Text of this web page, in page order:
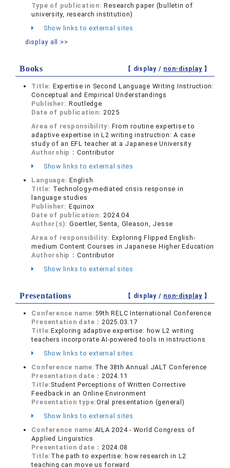
Type of publication:Research paper (bulletin of
university, research institution)
Show links to external sites
display all >>
Books 【 display / non-display】
Title: Expertise in Second Language Writing Instruction:
Conceptual and Empirical Understandings
Publisher: Routledge
Date of publication:2025
Area of responsibility: From routine expertise to
adaptive expertise in L2 writing instruction: A case
study of an EFL teacher at a Japanese University
Authorship： Contributor
Show links to external sites
Language:English
Title: Technology-mediated crisis response in
language studies
Publisher: Equinox
Date of publication:2024.04
Author(s): Goertler, Senta, Gleason, Jesse
Area of responsibility: Exploring Flipped English-
medium Content Courses in Japanese Higher Education
Authorship： Contributor
Show links to external sites
Presentations 【 display / non-display】
Conference name: 59th RELC International Conference
Presentation date：2025.03.17
Title:Exploring adaptive expertise: how L2 writing
teachers incorporate AI-powered tools in instructions
Show links to external sites
Conference name: The 38th Annual JALT Conference
Presentation date：2024.11
Title: Student Perceptions of Written Corrective
Feedback in an Online Environment
Presentation type:Oral presentation (general)
Show links to external sites
Conference name:AILA 2024 - World Congress of
Applied Linguistics
Presentation date：2024.08
Title: The path to expertise: how research in L2
teaching can move us forward